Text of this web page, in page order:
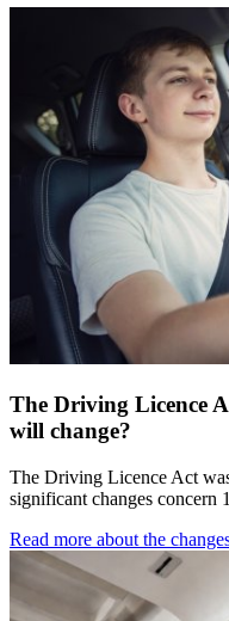
The Driving Licence
will change?
The Driving Licence Act
significant changes concern
Read more about the